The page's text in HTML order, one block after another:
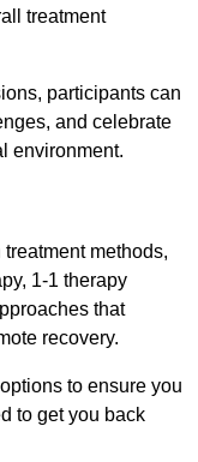
treatment
participants can
and celebrate
environment.
methods,
1-1 therapy
that
recovery.
to ensure you
to get you back